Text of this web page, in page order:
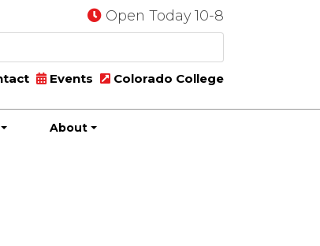
Open Today 10-8
Events Colorado College
About